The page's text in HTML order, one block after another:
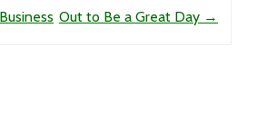
Out to Be a Great Day →